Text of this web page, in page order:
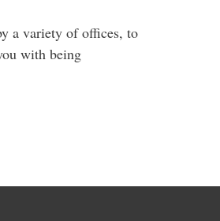
a variety of offices, to
with being